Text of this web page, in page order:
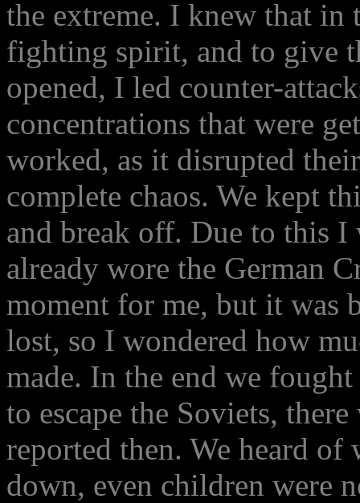
the extreme. I knew that in
fighting spirit, and to give
opened, I led counter-
concentrations that were
worked, as it disrupted
complete chaos. We kept
and break off. Due to this
already wore the German
moment for me, but it was
lost, so I wondered how
made. In the end we
to escape the Soviets,
reported then. We heard of
down, even children were